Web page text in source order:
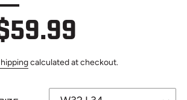
calculated at checkout.